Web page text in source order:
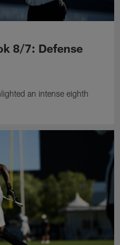
8/7: Defense
an intense eighth